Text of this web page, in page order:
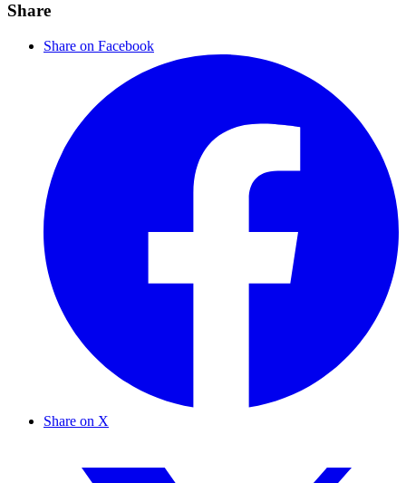
Share
Share on Facebook
Share on X